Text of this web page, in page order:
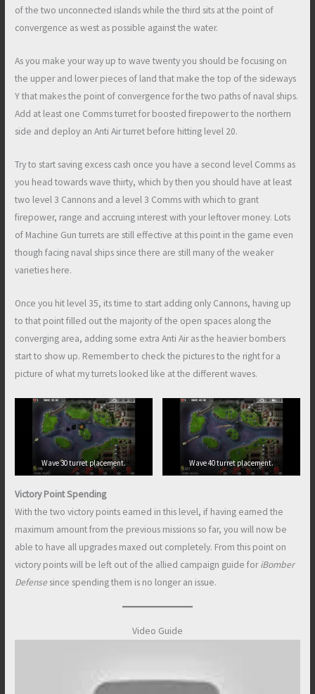
of the two unconnected islands while the third sits at the point of
convergence as west as possible against the water.
As you make your way up to wave twenty you should be focusing on
the upper and lower pieces of land that make the top of the sideways
Y that makes the point of convergence for the two paths of naval ships.
Add at least one Comms turret for boosted firepower to the northern
side and deploy an Anti Air turret before hitting level 20.
Try to start saving excess cash once you have a second level Comms as
you head towards wave thirty, which by then you should have at least
two level 3 Cannons and a level 3 Comms with which to grant
firepower, range and accruing interest with your leftover money. Lots
of Machine Gun turrets are still effective at this point in the game even
though facing naval ships since there are still many of the weaker
varieties here.
Once you hit level 35, its time to start adding only Cannons, having up
to that point filled out the majority of the open spaces along the
converging area, adding some extra Anti Air as the heavier bombers
start to show up. Remember to check the pictures to the right for a
picture of what my turrets looked like at the different waves.
Wave 30 turret placement. Wave 40 turret placement.
Victory Point Spending
With the two victory points earned in this level, if having earned the
maximum amount from the previous missions so far, you will now be
able to have all upgrades maxed out completely. From this point on
victory points will be left out of the allied campaign guide foriBomber
Defensesince spending them is no longer an issue.
Video Guide